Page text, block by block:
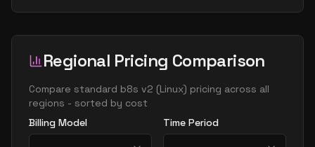
Regional Pricing Comparison
Compare standard b8s v2 (Linux) pricing across all
regions - sorted by cost
Billing Model
Time Period